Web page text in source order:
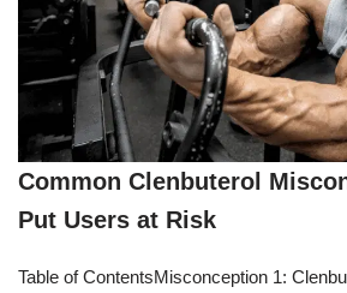
Common Clenbuterol
Put Users at Risk
Table of ContentsMisconception 1: